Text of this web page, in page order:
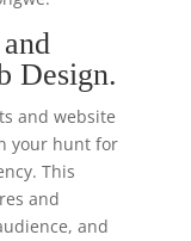
Design.
and website
your hunt for
This
and
and